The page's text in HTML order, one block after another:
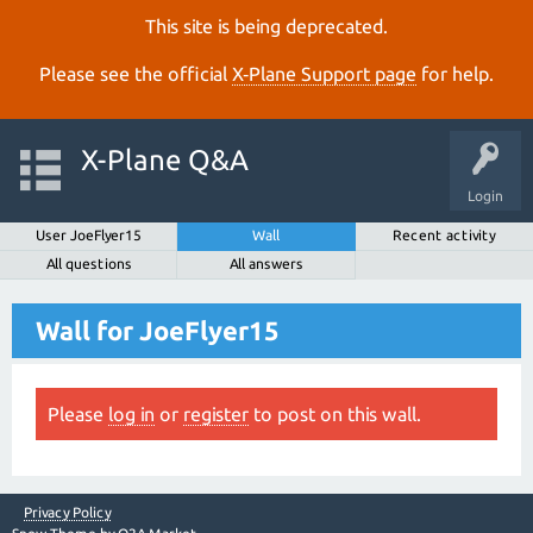
This site is being deprecated.
Please see the official X‑Plane Support page for help.
Login
X-Plane Q&A
User JoeFlyer15 Wall
Recent activity
All questions
All answers
Wall for JoeFlyer15
Please log in or register to post on this wall.
Privacy Policy